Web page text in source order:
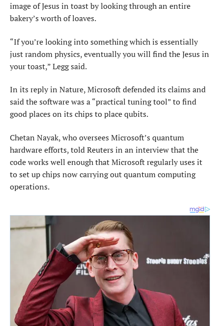
image of Jesus in toast ​by looking through an entire
bakery’s ⁠worth of loaves.
“If you’re looking into something which is essentially
just random physics, eventually you will find the Jesus in
your toast,” Legg said.
In its reply in Nature, Microsoft defended its claims and
said the software was a “practical tuning tool” to find ​
good places on its chips to place qubits.
Chetan Nayak, who oversees Microsoft’s quantum
hardware efforts, told Reuters in an interview ​that the
code works ⁠well enough that Microsoft regularly uses it
to set up chips now carrying out quantum computing
operations.